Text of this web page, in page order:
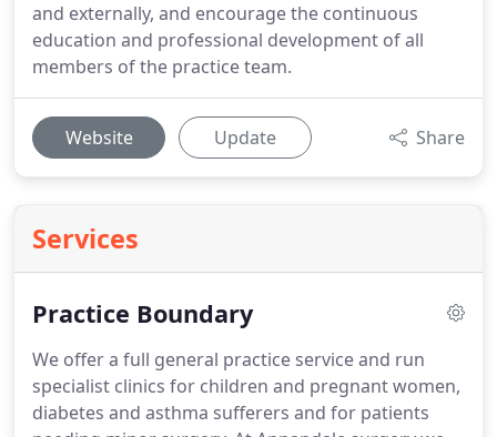
and externally, and encourage the continuous
education and professional development of all
members of the practice team.
Website Update Share
Services
Practice Boundary
We offer a full general practice service and run
specialist clinics for children and pregnant women,
diabetes and asthma sufferers and for patients